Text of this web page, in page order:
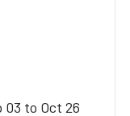
03 to Oct 26